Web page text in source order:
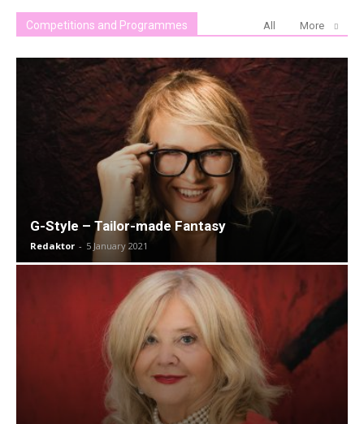
Competitions and Programmes All More
G-Style – Tailor-made Fantasy
Redaktor - 5 January 2021